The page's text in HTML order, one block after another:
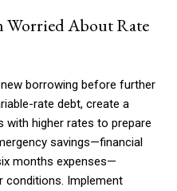
Worried About Rate
borrowing before further
rate debt, create a
higher rates to prepare
savings—financial
months expenses—
conditions. Implement